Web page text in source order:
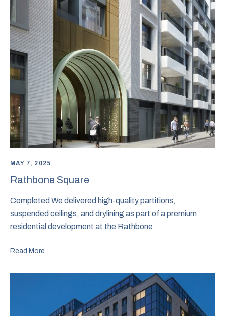
MAY 7, 2025
Rathbone Square
Completed We delivered high-quality partitions,
suspended ceilings, and drylining as part of a premium
residential development at the Rathbone
Read More